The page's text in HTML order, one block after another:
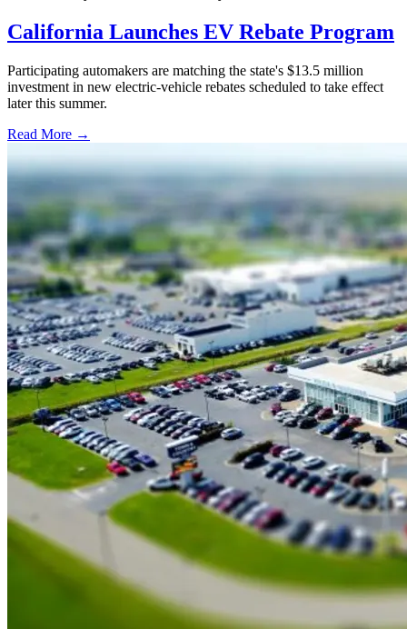
California Launches EV Rebate Program
Participating automakers are matching the state's $13.5 million
investment in new electric-vehicle rebates scheduled to take effect
later this summer.
Read More →